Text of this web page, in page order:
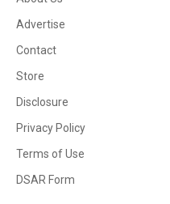
Advertise
Contact
Store
Disclosure
Privacy Policy
Terms of Use
DSAR Form